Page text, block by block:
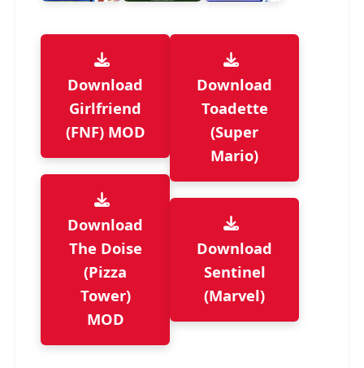
Download
Girlfriend
(FNF) MOD
Download
The Doise
(Pizza
Tower)
MOD
Download
Toadette
(Super
Mario)
Download
Sentinel
(Marvel)